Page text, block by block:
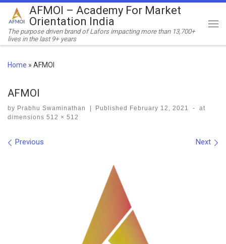
Skip to content
AFMOI – Academy For Market
Orientation India
The purpose driven brand of Lafors impacting more than 13,700+
lives in the last 9+ years
Home » AFMOI
AFMOI
by Prabhu Swaminathan Published February 12, 2021 -
at
dimensions 512 × 512
Images navigation
Previous Next